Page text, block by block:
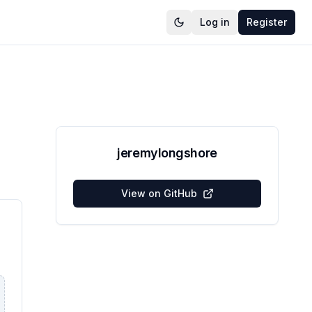
Log in Register
jeremylongshore
View on GitHub